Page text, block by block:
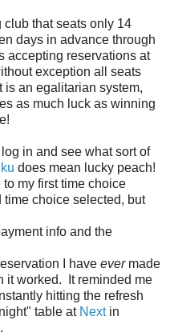
that seats only 14
days in advance through
accepting reservations at
exception all seats
an egalitarian system,
as much luck as winning
in and see what sort of
does mean lucky peach!
my first time choice
choice selected, but
info and the
I have evermade
it worked. It reminded me
hitting the refresh
table at Nextin